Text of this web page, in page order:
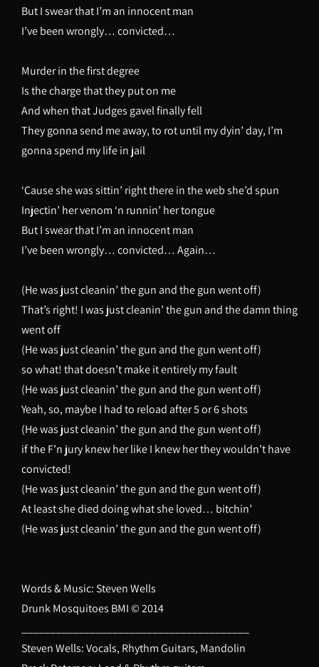
But I swear that I’m an innocent man
I’ve been wrongly… convicted…
Murder in the first degree
Is the charge that they put on me
And when that Judges gavel finally fell
They gonna send me away, to rot until my dyin’ day, I’m
gonna spend my life in jail
‘Cause she was sittin’ right there in the web she’d spun
Injectin’ her venom ‘n runnin’ her tongue
But I swear that I’m an innocent man
I’ve been wrongly… convicted… Again…
(He was just cleanin’ the gun and the gun went off)
That’s right! I was just cleanin’ the gun and the damn thing
went off
(He was just cleanin’ the gun and the gun went off)
so what! that doesn’t make it entirely my fault
(He was just cleanin’ the gun and the gun went off)
Yeah, so, maybe I had to reload after 5 or 6 shots
(He was just cleanin’ the gun and the gun went off)
if the F’n jury knew her like I knew her they wouldn’t have
convicted!
(He was just cleanin’ the gun and the gun went off)
At least she died doing what she loved… bitchin’
(He was just cleanin’ the gun and the gun went off)
Words & Music: Steven Wells
Drunk Mosquitoes BMI © 2014
Steven Wells: Vocals, Rhythm Guitars, Mandolin